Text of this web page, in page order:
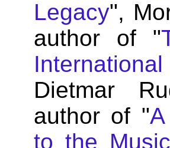
Legacy",
author of "
Dietmar
author of "
to the